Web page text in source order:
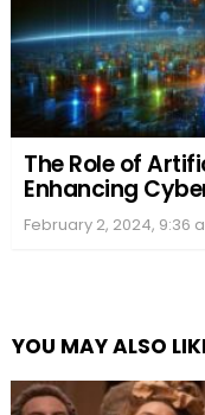
The Role of
Enhancing
February 2, 2024, 9:36
YOU MAY ALSO